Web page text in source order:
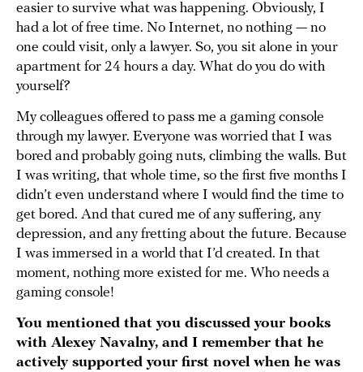
easier to survive what was happening. Obviously, I
had a lot of free time. No Internet, no nothing — no
one could visit, only a lawyer. So, you sit alone in your
apartment for 24 hours a day. What do you do with
yourself?
My colleagues offered to pass me a gaming console
through my lawyer. Everyone was worried that I was
bored and probably going nuts, climbing the walls. But
I was writing, that whole time, so the first five months I
didn’t even understand where I would find the time to
get bored. And that cured me of any suffering, any
depression, and any fretting about the future. Because
I was immersed in a world that I’d created. In that
moment, nothing more existed for me. Who needs a
gaming console!
You mentioned that you discussed your books
with Alexey Navalny, and I remember that he
actively supported your first novel when he was